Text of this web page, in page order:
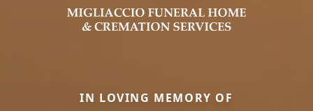
IN LOVING MEMORY OF